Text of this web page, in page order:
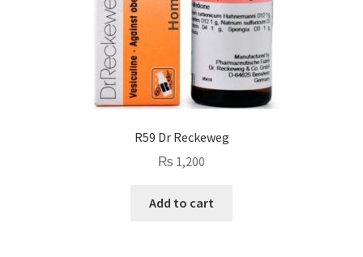
R59 Dr Reckeweg
₨ 1,200
Add to cart